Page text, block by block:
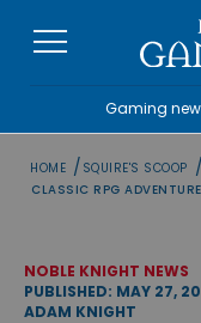
Gaming
HOME / SQUIRE'S SCOOP /
CLASSIC RPG
NOBLE KNIGHT NEWS
PUBLISHED: MAY 27,
ADAM KNIGHT